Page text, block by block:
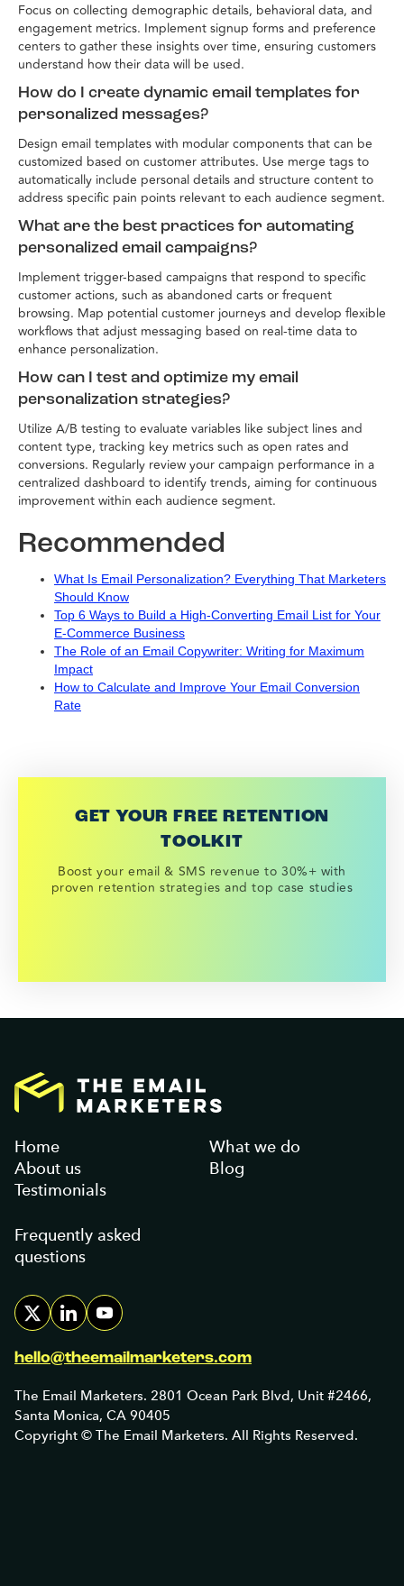
Focus on collecting demographic details, behavioral data, and
engagement metrics. Implement signup forms and preference
centers to gather these insights over time, ensuring customers
understand how their data will be used.
How do I create dynamic email templates for
personalized messages?
Design email templates with modular components that can be
customized based on customer attributes. Use merge tags to
automatically include personal details and structure content to
address specific pain points relevant to each audience segment.
What are the best practices for automating
personalized email campaigns?
Implement trigger-based campaigns that respond to specific
customer actions, such as abandoned carts or frequent
browsing. Map potential customer journeys and develop flexible
workflows that adjust messaging based on real-time data to
enhance personalization.
How can I test and optimize my email
personalization strategies?
Utilize A/B testing to evaluate variables like subject lines and
content type, tracking key metrics such as open rates and
conversions. Regularly review your campaign performance in a
centralized dashboard to identify trends, aiming for continuous
improvement within each audience segment.
Recommended
What Is Email Personalization? Everything That Marketers
Should Know
Top 6 Ways to Build a High-Converting Email List for Your
E-Commerce Business
The Role of an Email Copywriter: Writing for Maximum
Impact
How to Calculate and Improve Your Email Conversion
Rate
GET YOUR FREE RETENTION
TOOLKIT
Boost your email & SMS revenue to 30%+ with
proven retention strategies and top case studies
Home
About us
Testimonials
What we do
Blog
Frequently asked
questions
hello@theemailmarketers.com
The Email Marketers. 2801 Ocean Park Blvd, Unit #2466,
Santa Monica, CA 90405
Copyright © The Email Marketers. All Rights Reserved.